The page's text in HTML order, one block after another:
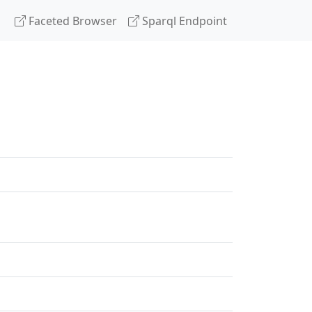
Faceted Browser Sparql Endpoint